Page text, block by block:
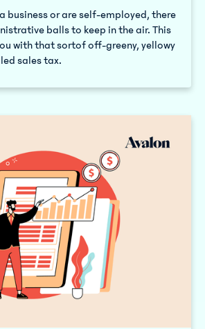
business or are self-employed, there
balls to keep in the air. This
with that sortof off-greeny, yellowy
sales tax.